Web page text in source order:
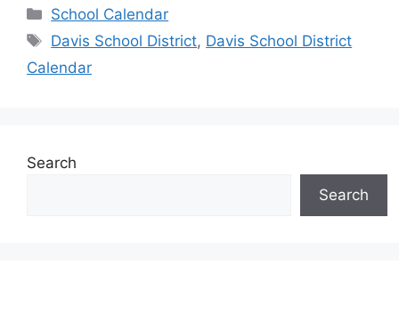
Categories
School Calendar
Tags
Davis School District, Davis School District
Calendar
Search
Search